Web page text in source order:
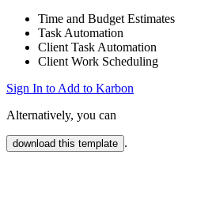
Time and Budget Estimates
Task Automation
Client Task Automation
Client Work Scheduling
Sign In to Add to Karbon
Alternatively, you can
download this template .